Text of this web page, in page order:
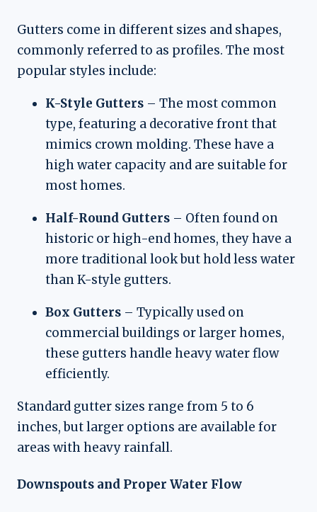
Gutters come in different sizes and shapes,
commonly referred to as profiles. The most
popular styles include:
K-Style Gutters – The most common
type, featuring a decorative front that
mimics crown molding. These have a
high water capacity and are suitable for
most homes.
Half-Round Gutters – Often found on
historic or high-end homes, they have a
more traditional look but hold less water
than K-style gutters.
Box Gutters – Typically used on
commercial buildings or larger homes,
these gutters handle heavy water flow
efficiently.
Standard gutter sizes range from 5 to 6
inches, but larger options are available for
areas with heavy rainfall.
Downspouts and Proper Water Flow